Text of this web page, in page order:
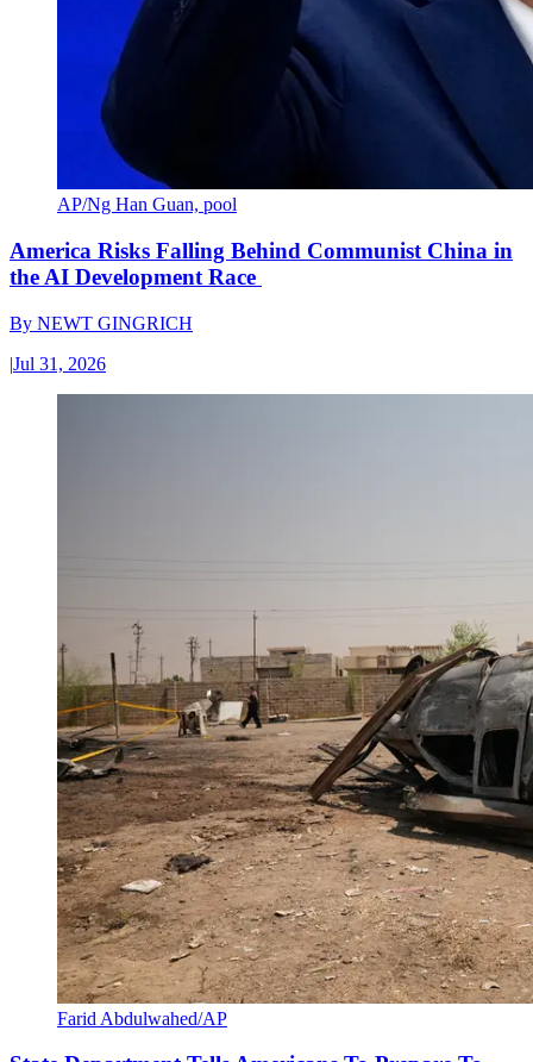
AP/Ng Han Guan, pool
America Risks Falling Behind Communist China in
the AI Development Race
By NEWT GINGRICH
|Jul 31, 2026
Farid Abdulwahed/AP